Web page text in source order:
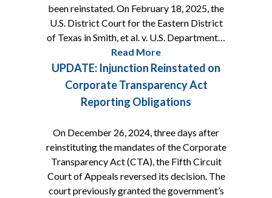
been reinstated. On February 18, 2025, the
U.S. District Court for the Eastern District
of Texas in Smith, et al. v. U.S. Department…
Read More
UPDATE: Injunction Reinstated on
Corporate Transparency Act
Reporting Obligations
On December 26, 2024, three days after
reinstituting the mandates of the Corporate
Transparency Act (CTA), the Fifth Circuit
Court of Appeals reversed its decision. The
court previously granted the government’s